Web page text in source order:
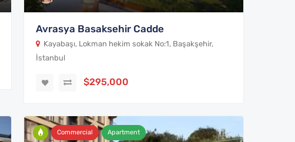
Avrasya Basaksehir Cadde
Kayabaşı, Lokman hekim sokak No:1, Başakşehir,
İstanbul
$295,000
Commercial Apartment